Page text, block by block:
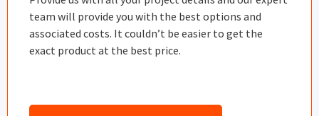
team will provide you with the best options and
associated costs. It couldn’t be easier to get the
exact product at the best price.